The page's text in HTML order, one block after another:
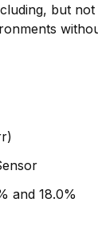
but
and 18.0%